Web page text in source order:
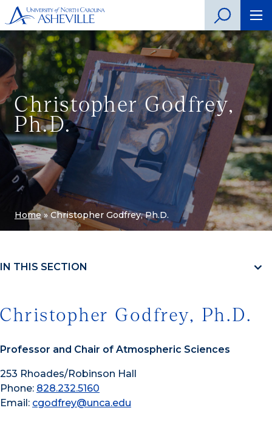
Christopher Godfrey,
Ph.D.
Home»Christopher Godfrey, Ph.D.
IN THIS SECTION
Christopher Godfrey, Ph.D.
Professor and Chair of Atmospheric Sciences
253 Rhoades/Robinson Hall
Phone: 828.232.5160
Email: cgodfrey@unca.edu